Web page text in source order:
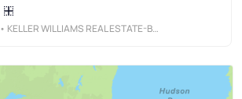
• KELLER WILLIAMS REAL ESTATE-BLUE BELL